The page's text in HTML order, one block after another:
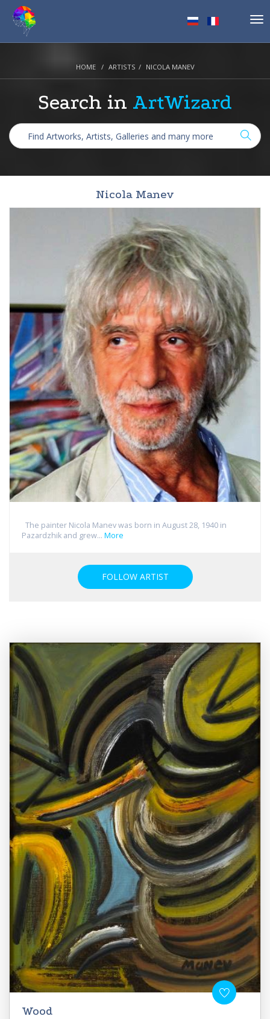
HOME ARTISTS NICOLA MANEV
Search in ArtWizard
Nicola Manev
The painter Nicola Manev was born in August 28, 1940 in
Pazardzhik and grew... More
FOLLOW ARTIST
Wood